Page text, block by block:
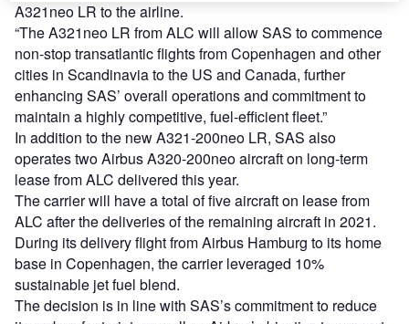
A321neo LR to the airline.
“The A321neo LR from ALC will allow SAS to commence
non-stop transatlantic flights from Copenhagen and other
cities in Scandinavia to the US and Canada, further
enhancing SAS’ overall operations and commitment to
maintain a highly competitive, fuel-efficient fleet.”
In addition to the new A321-200neo LR, SAS also
operates two Airbus A320-200neo aircraft on long-term
lease from ALC delivered this year.
The carrier will have a total of five aircraft on lease from
ALC after the deliveries of the remaining aircraft in 2021.
During its delivery flight from Airbus Hamburg to its home
base in Copenhagen, the carrier leveraged 10%
sustainable jet fuel blend.
The decision is in line with SAS’s commitment to reduce